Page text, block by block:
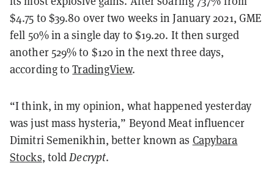
$4.75 to $39.80 over two weeks in January 2021, GME
fell 50% in a single day to $19.20. It then surged
another 529% to $120 in the next three days,
according toTradingView.
“I think, in my opinion, what happened yesterday
was just mass hysteria,” Beyond Meat influencer
Dimitri Semenikhin, better known as Capybara
Stocks, toldDecrypt.